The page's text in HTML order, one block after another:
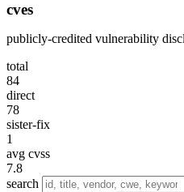
cves
publicly-credited vulnerability
total
84
direct
78
sister-fix
1
avg cvss
7.8
search